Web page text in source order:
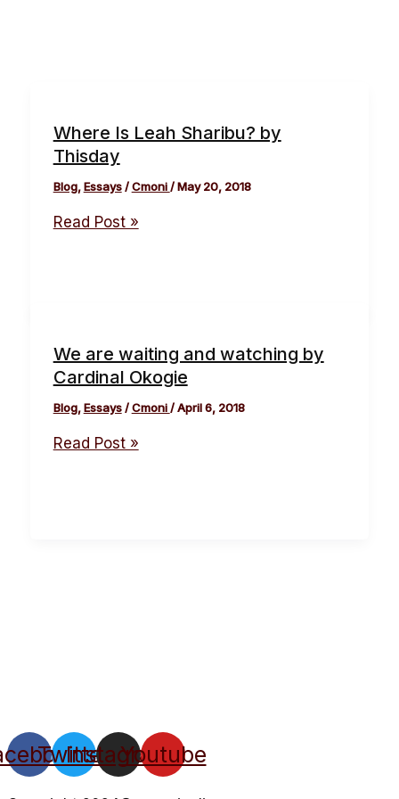
Where Is Leah Sharibu? by
Thisday
Blog,Essays/Cmoni/May 20, 2018
Read Post »
We are waiting and watching by
Cardinal Okogie
Blog,Essays/Cmoni/April 6, 2018
Read Post »
Twitter
Instagram
Youtube